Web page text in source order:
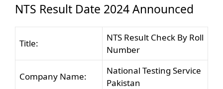
NTS Result Date 2024 Announced
Title:
NTS Result Check By Roll
Number
Company Name:
National Testing Service
Pakistan